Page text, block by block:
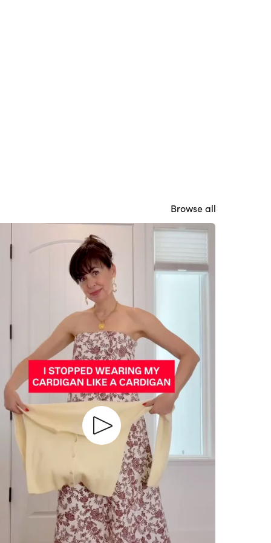
Browse all